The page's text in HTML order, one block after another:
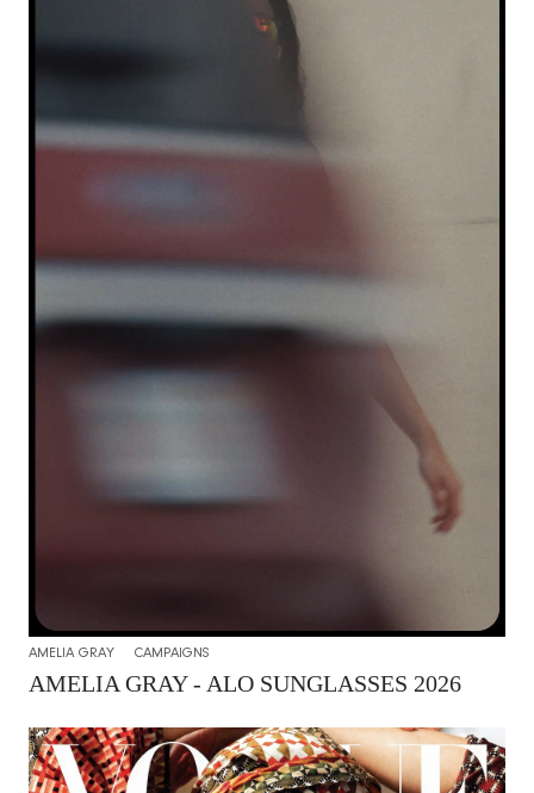
AMELIA GRAY CAMPAIGNS
AMELIA GRAY - ALO SUNGLASSES 2026